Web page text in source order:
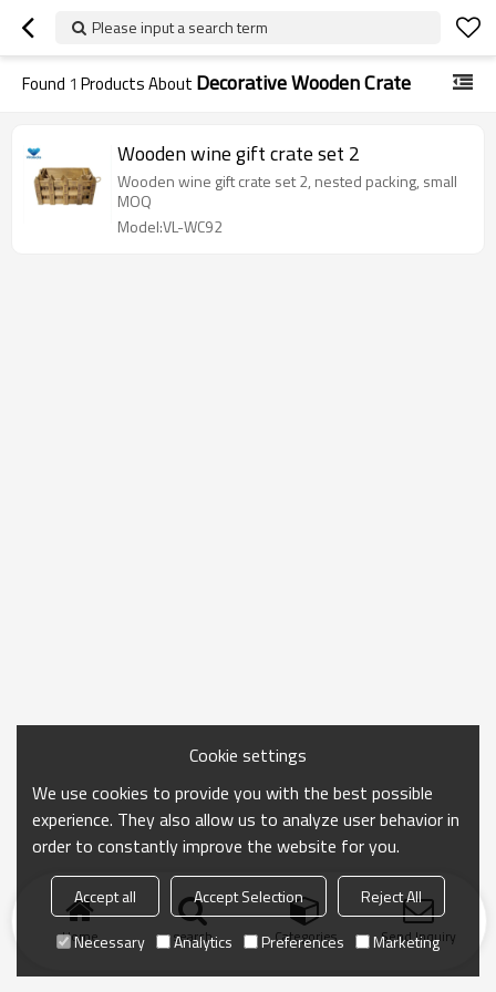
Please input a search term
Found 1 Products About Decorative Wooden Crate
Wooden wine gift crate set 2
Wooden wine gift crate set 2, nested packing, small
MOQ
Model:VL-WC92
Home search Categories Send Inquiry
Cookie settings
We use cookies to provide you with the best possible
experience. They also allow us to analyze user behavior in
order to constantly improve the website for you.
Accept all Accept Selection
Reject All
Necessary
Analytics Preferences Marketing